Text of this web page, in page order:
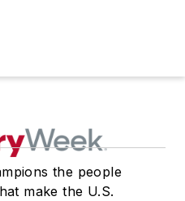
the people
make the U.S.